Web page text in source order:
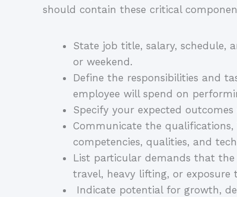
should contain these critical
State job title, salary, schedule,
or weekend.
Define the responsibilities and
employee will spend on
Specify your expected
Communicate the
competencies, qualities, and
List particular demands that
travel, heavy lifting, or exposure
Indicate potential for growth,